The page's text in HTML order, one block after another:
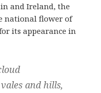
and Ireland, the
national flower of
its appearance in
and hills,